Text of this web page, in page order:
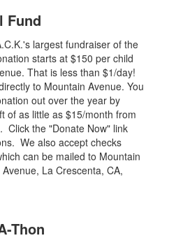
Fund
largest fundraiser of the
starts at $150 per child
That is less than $1/day!
to Mountain Avenue. You
out over the year by
of as little as $15/month from
Click the "Donate Now" link
We also accept checks
can be mailed to Mountain
La Crescenta, CA,
Thon